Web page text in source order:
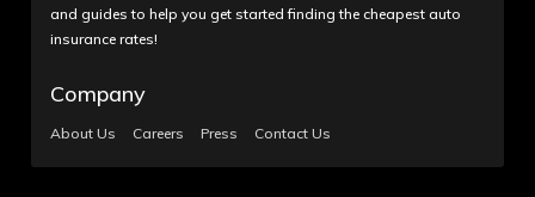
and guides to help you get started finding the cheapest auto
insurance rates!
Company
About Us Careers Press Contact Us